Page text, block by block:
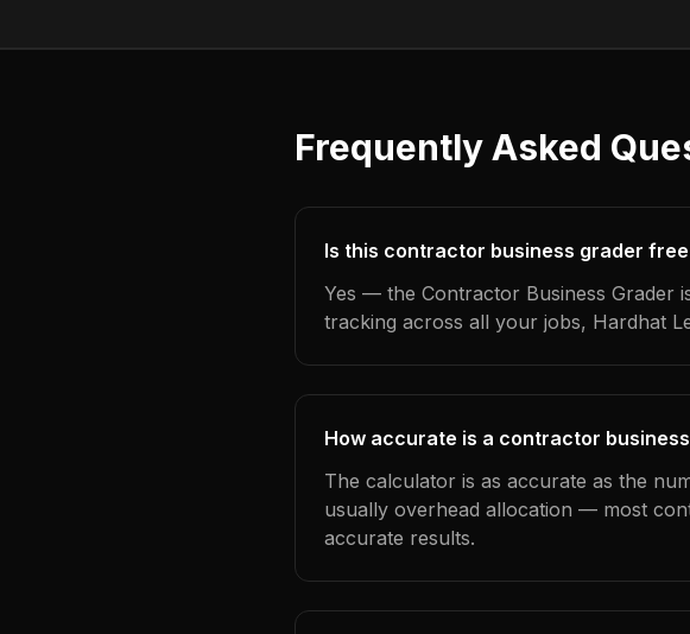
Frequently Asked
Is this contractor business grader
Yes — the Contractor Business Grader
tracking across all your jobs, Hardhat
How accurate is a contractor
The calculator is as accurate as the
usually overhead allocation — most
accurate results.